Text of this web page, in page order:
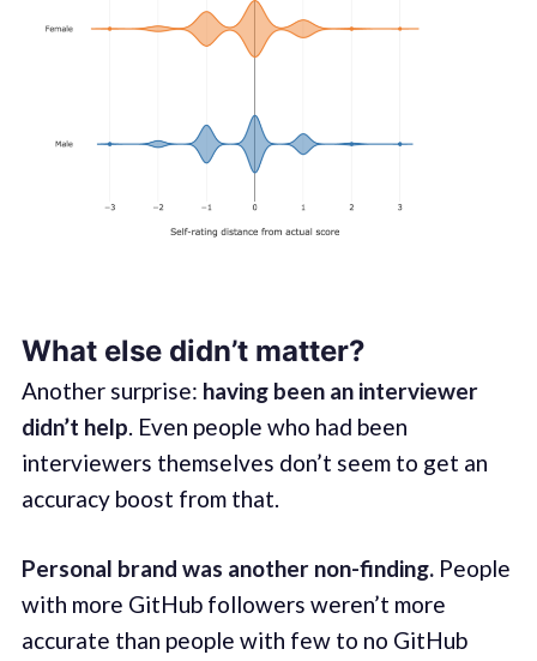
What else didn’t matter?
Another surprise: having been an interviewer
didn’t help. Even people who had been
interviewers themselves don’t seem to get an
accuracy boost from that.
Personal brand was another non-finding.People
with more GitHub followers weren’t more
accurate than people with few to no GitHub